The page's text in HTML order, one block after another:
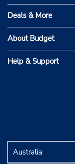
Deals & More
About Budget
Help & Support